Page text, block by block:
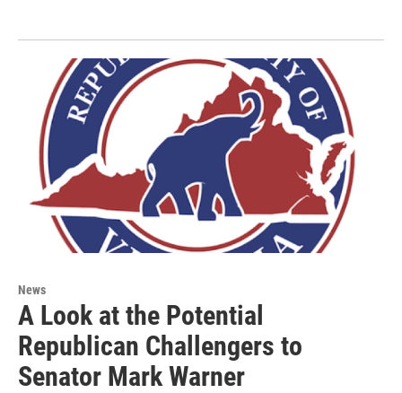
News
A Look at the Potential
Republican Challengers to
Senator Mark Warner